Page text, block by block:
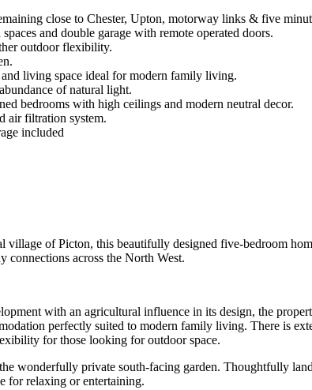
close to Chester, Upton, motorway links & five
and double garage with remote operated doors.
outdoor flexibility.
living space ideal for modern family living.
of natural light.
bedrooms with high ceilings and modern neutral decor.
air filtration system.
included
village of Picton, this beautifully designed five-bedroom
connections across the North West.
with an agricultural influence in its design, the
perfectly suited to modern family living. There is
for those looking for outdoor space.
wonderfully private south-facing garden. Thoughtfully
for relaxing or entertaining.